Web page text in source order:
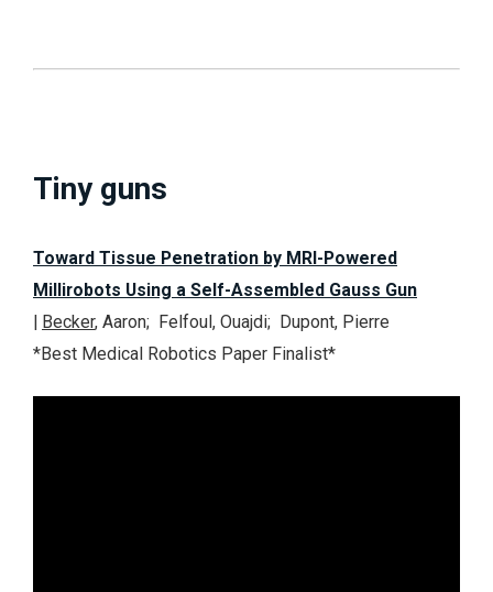
Tiny guns
Toward Tissue Penetration by MRI-Powered
Millirobots Using a Self-Assembled Gauss Gun
| Becker, Aaron; Felfoul, Ouajdi; Dupont, Pierre
*Best Medical Robotics Paper Finalist*